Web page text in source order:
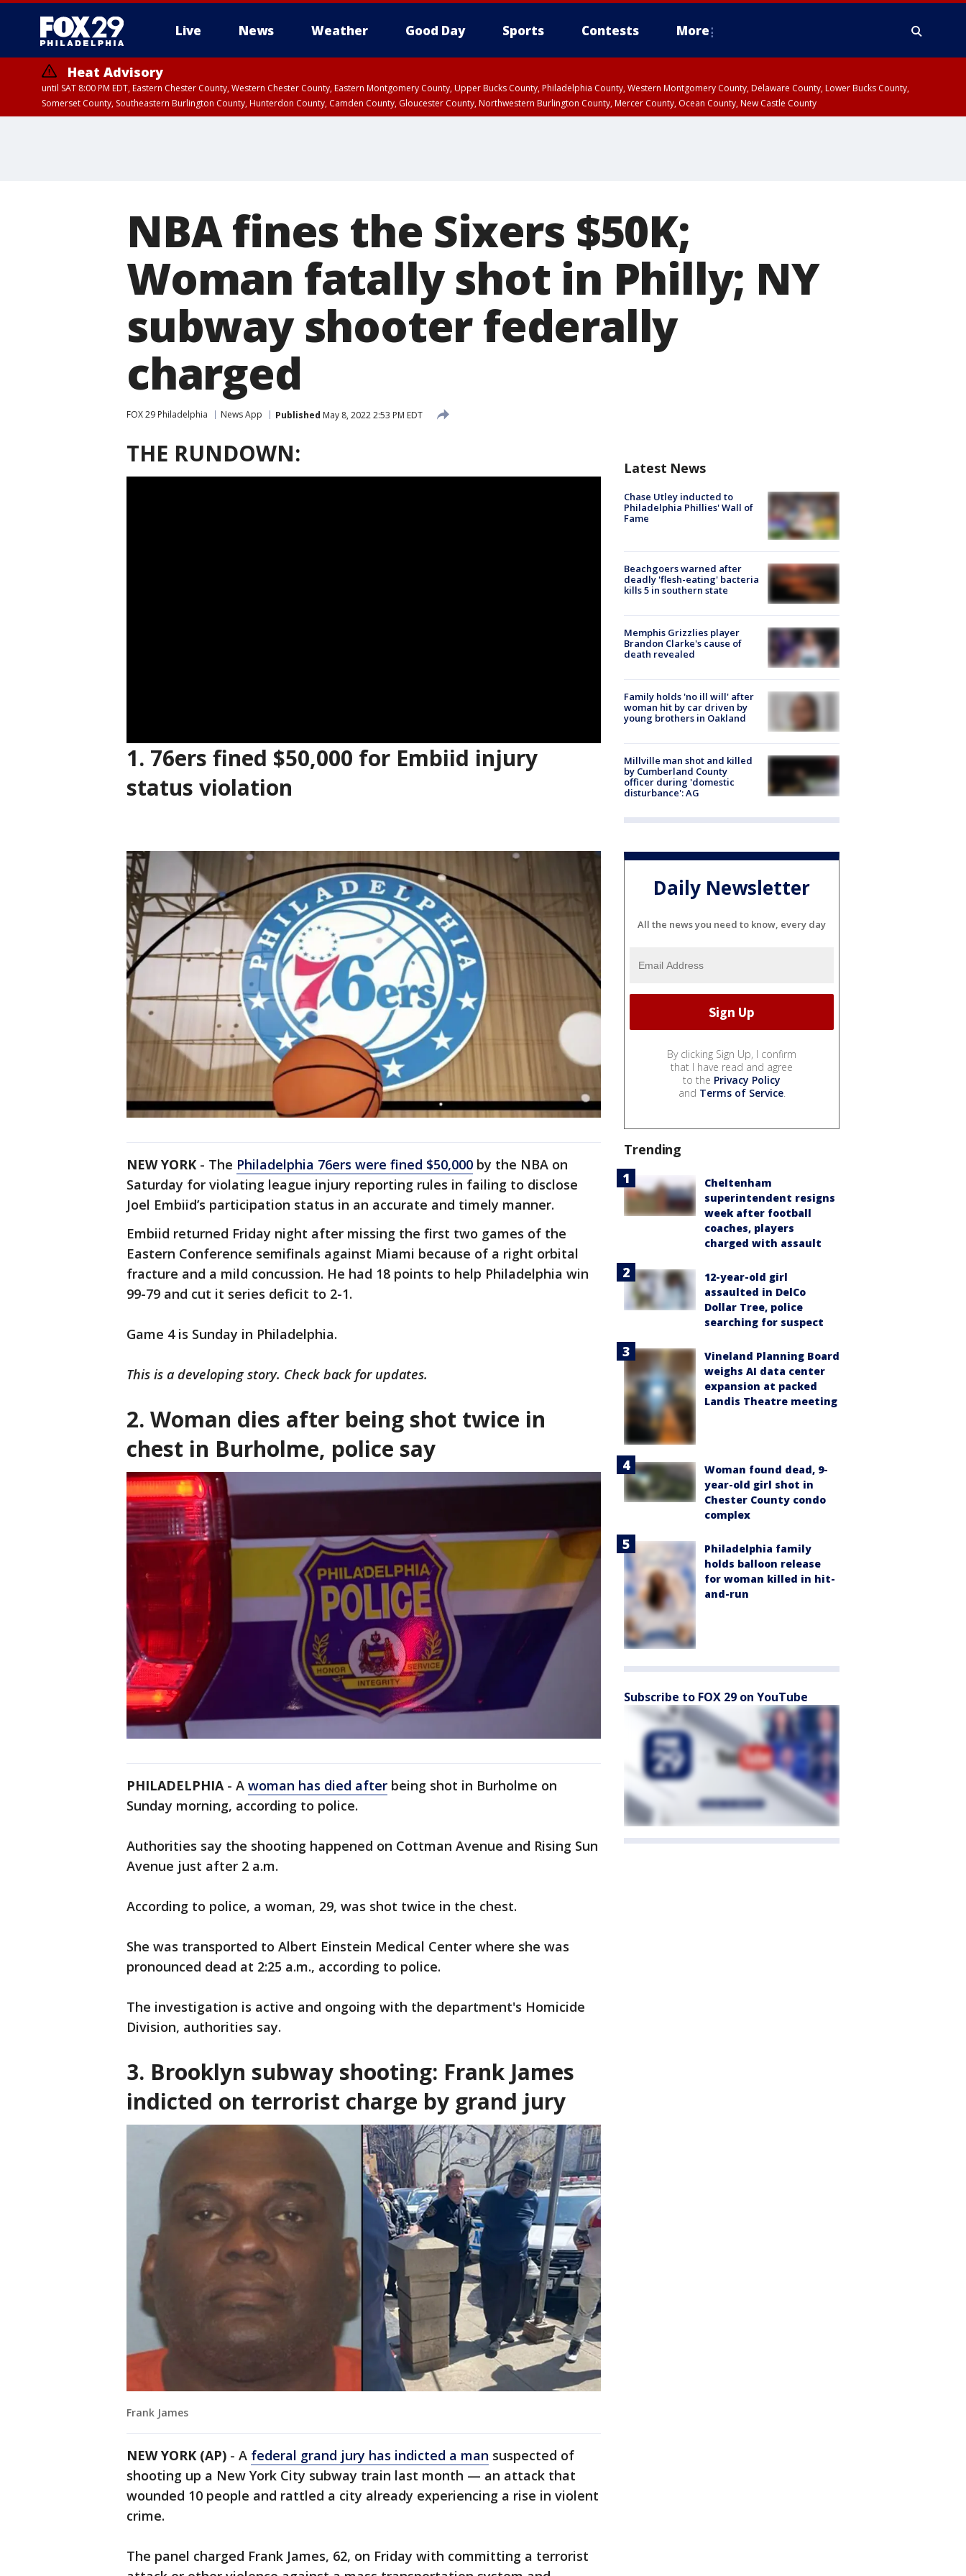
Live News Weather Good Day Sports Contests More
Heat Advisory
until SAT 8:00 PM EDT, Eastern Chester County, Western Chester County, Eastern Montgomery County, Upper Bucks County, Philadelphia County, Western Montgomery County, Delaware County, Lower Bucks County,
Somerset County, Southeastern Burlington County, Hunterdon County, Camden County, Gloucester County, Northwestern Burlington County, Mercer County, Ocean County, New Castle County
NBA fines the Sixers $50K;
Woman fatally shot in Philly; NY
subway shooter federally
charged
FOX 29 Philadelphia News App Published May 8, 2022 2:53 PM EDT
THE RUNDOWN:
1. 76ers fined $50,000 for Embiid injury
status violation
NEW YORK - The Philadelphia 76ers were fined $50,000 by the NBA on
Saturday for violating league injury reporting rules in failing to disclose
Joel Embiid’s participation status in an accurate and timely manner.
Embiid returned Friday night after missing the first two games of the
Eastern Conference semifinals against Miami because of a right orbital
fracture and a mild concussion. He had 18 points to help Philadelphia win
99-79 and cut it series deficit to 2-1.
Game 4 is Sunday in Philadelphia.
This is a developing story. Check back for updates.
2. Woman dies after being shot twice in
chest in Burholme, police say
PHILADELPHIA- A woman has died after being shot in Burholme on
Sunday morning, according to police.
Authorities say the shooting happened on Cottman Avenue and Rising Sun
Avenue just after 2 a.m.
According to police, a woman, 29, was shot twice in the chest.
She was transported to Albert Einstein Medical Center where she was
pronounced dead at 2:25 a.m., according to police.
The investigation is active and ongoing with the department's Homicide
Division, authorities say.
3. Brooklyn subway shooting: Frank James
indicted on terrorist charge by grand jury
Frank James
NEW YORK (AP) - A federal grand jury has indicted a man suspected of
shooting up a New York City subway train last month — an attack that
wounded 10 people and rattled a city already experiencing a rise in violent
crime.
The panel charged Frank James, 62, on Friday with committing a terrorist
Latest News
Chase Utley inducted to
Philadelphia Phillies' Wall of
Fame
Beachgoers warned after
deadly 'flesh-eating' bacteria
kills 5 in southern state
Memphis Grizzlies player
Brandon Clarke's cause of
death revealed
Family holds 'no ill will' after
woman hit by car driven by
young brothers in Oakland
Millville man shot and killed
by Cumberland County
officer during 'domestic
disturbance': AG
Daily Newsletter
All the news you need to know, every day
By clicking Sign Up, I confirm
that I have read and agree
to the Privacy Policy
and Terms of Service.
Trending
Cheltenham
superintendent resigns
week after football
coaches, players
charged with assault
12-year-old girl
assaulted in DelCo
Dollar Tree, police
searching for suspect
Vineland Planning Board
weighs AI data center
expansion at packed
Landis Theatre meeting
Woman found dead, 9-
year-old girl shot in
Chester County condo
complex
Philadelphia family
holds balloon release
for woman killed in hit-
and-run
Subscribe to FOX 29 on YouTube